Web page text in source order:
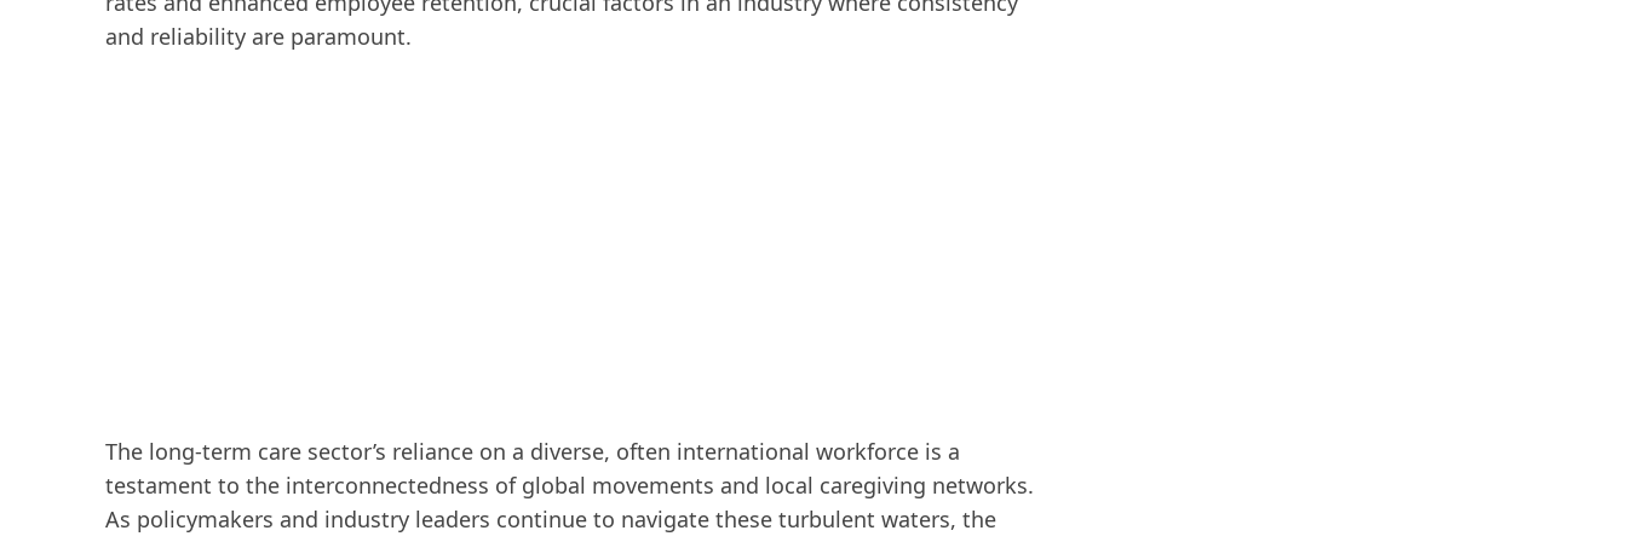
and reliability are paramount.
The long-term care sector’s reliance on a diverse, often international workforce is a
testament to the interconnectedness of global movements and local caregiving networks.
As policymakers and industry leaders continue to navigate these turbulent waters, the